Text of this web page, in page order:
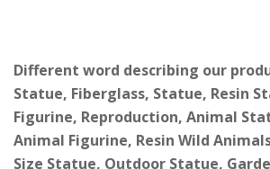
Different word describing our
Statue, Fiberglass, Statue, Resin
Figurine, Reproduction, Animal
Animal Figurine, Resin Wild
Size Statue, Outdoor Statue,